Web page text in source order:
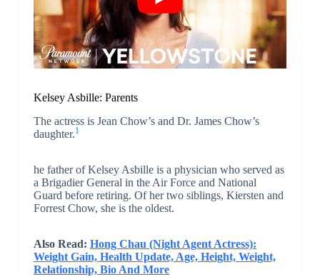
Kelsey Asbille: Parents
The actress is Jean Chow’s and Dr. James Chow’s
daughter.1
he father of Kelsey Asbille is a physician who served as
a Brigadier General in the Air Force and National
Guard before retiring. Of her two siblings, Kiersten and
Forrest Chow, she is the oldest.
Also Read: Hong Chau (Night Agent Actress):
Weight Gain, Health Update, Age, Height, Weight,
Relationship, Bio And More